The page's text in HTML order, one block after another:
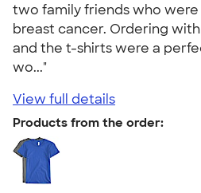
two family friends who
breast cancer. Ordering
and the t-shirts were a
wo..."
View full details
Products from the order: